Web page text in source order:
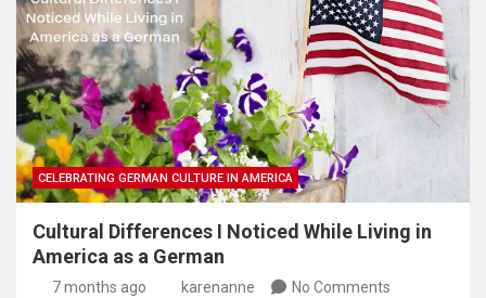
CELEBRATING GERMAN CULTURE IN AMERICA
Cultural Differences I Noticed While Living in
America as a German
7 months ago karenanne No Comments